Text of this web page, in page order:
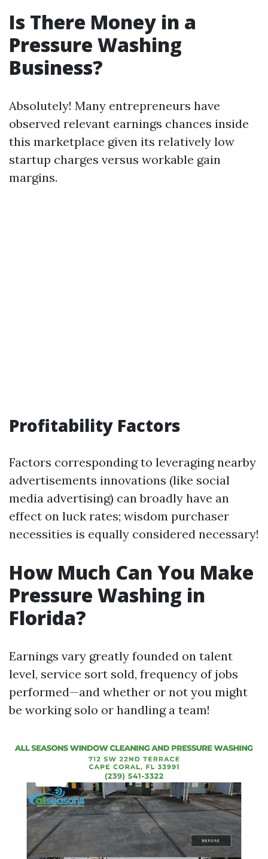
Is There Money in a
Pressure Washing
Business?
Absolutely! Many entrepreneurs have
observed relevant earnings chances inside
this marketplace given its relatively low
startup charges versus workable gain
margins.
Profitability Factors
Factors corresponding to leveraging nearby
advertisements innovations (like social
media advertising) can broadly have an
effect on luck rates; wisdom purchaser
necessities is equally considered necessary!
How Much Can You Make
Pressure Washing in
Florida?
Earnings vary greatly founded on talent
level, service sort sold, frequency of jobs
performed—and whether or not you might
be working solo or handling a team!